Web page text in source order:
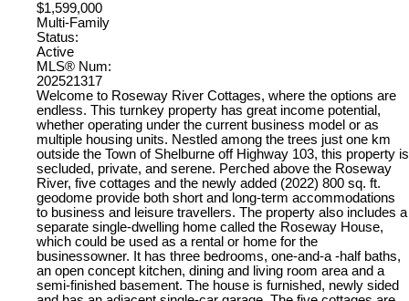
$1,599,000
Multi-Family
Status:
Active
MLS® Num:
202521317
Welcome to Roseway River Cottages, where the options are
endless. This turnkey property has great income potential,
whether operating under the current business model or as
multiple housing units. Nestled among the trees just one km
outside the Town of Shelburne off Highway 103, this property is
secluded, private, and serene. Perched above the Roseway
River, five cottages and the newly added (2022) 800 sq. ft.
geodome provide both short and long-term accommodations
to business and leisure travellers. The property also includes a
separate single-dwelling home called the Roseway House,
which could be used as a rental or home for the
businessowner. It has three bedrooms, one-and-a -half baths,
an open concept kitchen, dining and living room area and a
semi-finished basement. The house is furnished, newly sided